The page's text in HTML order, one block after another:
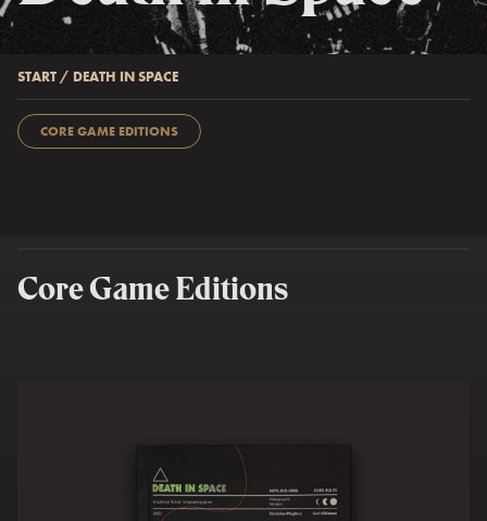
START / DEATH IN SPACE
CORE GAME EDITIONS
Core Game Editions